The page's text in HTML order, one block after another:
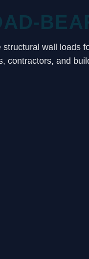
structural wall loads
contractors, and